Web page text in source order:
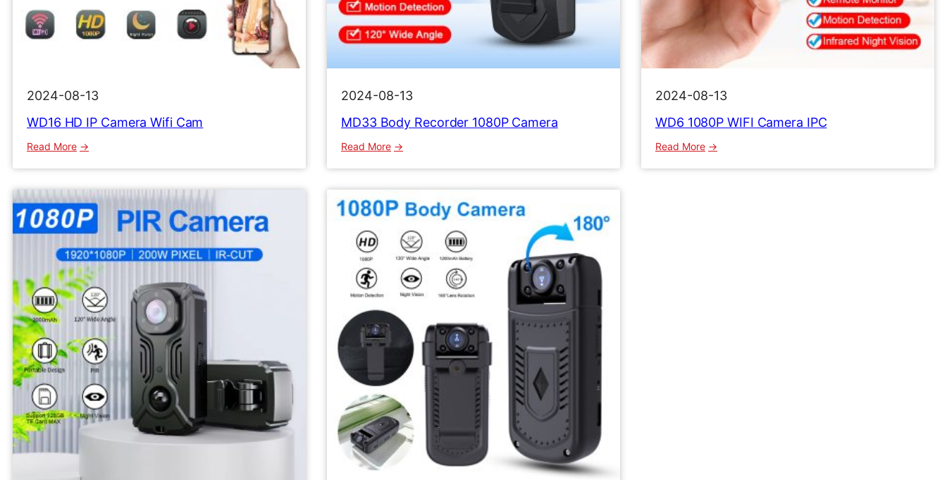
2024-08-13
WD16 HD IP Camera Wifi Cam
Read More:
IP
Camera
Wifi
2024-08-13
MD33 Body Recorder 1080P Camera
Read More:
1080P
2024-08-13
WD6 1080P WIFI Camera IPC
Read More: